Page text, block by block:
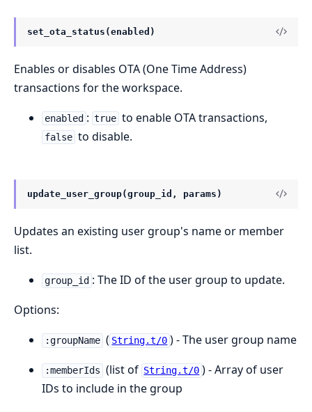
set_ota_status(enabled)
Enables or disables OTA (One Time Address)
transactions for the workspace.
enabled : true to enable OTA transactions,
false to disable.
update_user_group(group_id, params)
Updates an existing user group's name or member
list.
group_id : The ID of the user group to update.
Options:
:groupName ( String.t/0 ) - The user group name
:memberIds (list of String.t/0 ) - Array of user
IDs to include in the group